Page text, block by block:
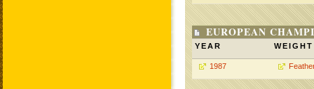
EUROPEAN
YEAR WEIGHT
1987